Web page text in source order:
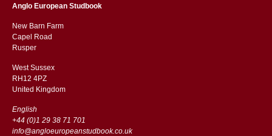
Anglo European Studbook
New Barn Farm
Capel Road
​​Rusper
West Sussex
RH12 4PZ
​​United Kingdom
English
+44 (0)1 29 38 71 701
info@angloeuropeanstudbook.co.uk